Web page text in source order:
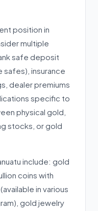
position in
multiple
safe deposit
safes), insurance
dealer premiums
specific to
physical gold,
stocks, or gold
include: gold
coins with
in various
gold jewelry